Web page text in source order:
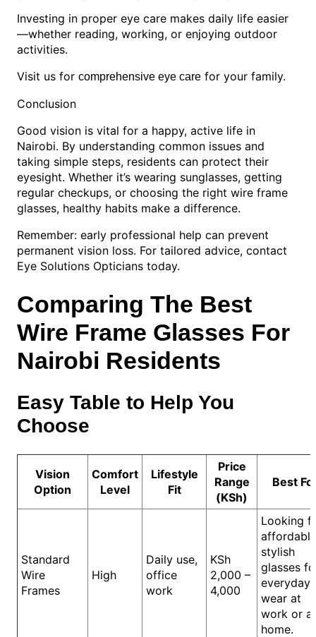
Investing in proper eye care makes daily life easier
—whether reading, working, or enjoying outdoor
activities.
Visit us for comprehensive eye care for your family.
Conclusion
Good vision is vital for a happy, active life in
Nairobi. By understanding common issues and
taking simple steps, residents can protect their
eyesight. Whether it’s wearing sunglasses, getting
regular checkups, or choosing the right wire frame
glasses, healthy habits make a difference.
Remember: early professional help can prevent
permanent vision loss. For tailored advice, contact
Eye Solutions Opticians today.
Comparing The Best
Wire Frame Glasses For
Nairobi Residents
Easy Table to Help You
Choose
Vision
Option
Comfort
Level
Lifestyle
Fit
Price
Range
(KSh)
Best
Standard
Wire
Frames
High
Daily use,
office
work
KSh
2,000 –
4,000
Looking
stylish
glasses
everyday
wear at
work or at
home.